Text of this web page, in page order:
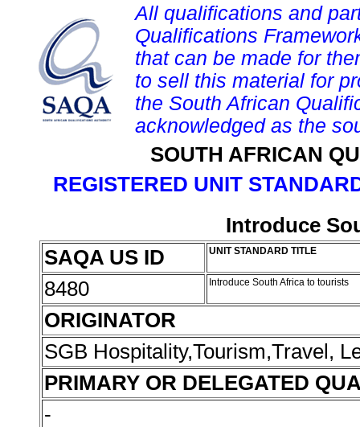
All qualifications and
Qualifications
that can be made for
to sell this material for
the South African
acknowledged as the
SOUTH AFRICAN
REGISTERED UNIT
Introduce
SAQA US ID
UNIT STANDARD TITLE
8480 Introduce South Africa to tourists
ORIGINATOR
SGB Hospitality,Tourism,Travel,
PRIMARY OR DELEGATED
-